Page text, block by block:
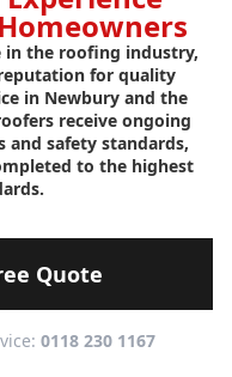
in the roofing industry,
for quality
in Newbury and the
receive ongoing
safety standards,
to the highest
Quote
0118 230 1167